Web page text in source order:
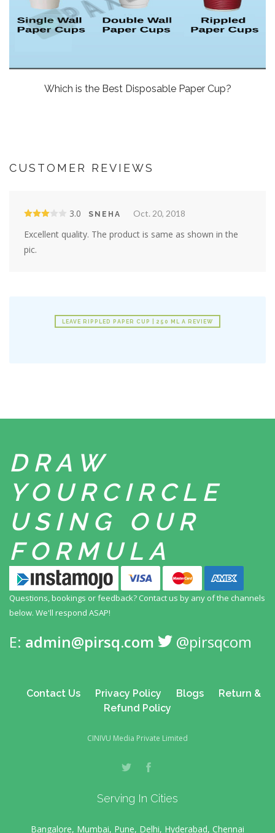
Which is the Best Disposable Paper Cup?
CUSTOMER REVIEWS
3.0 SNEHA Oct. 20, 2018
Excellent quality. The product is same as shown in the
pic.
LEAVE RIPPLED PAPER CUP | 250 ML A REVIEW
DRAW
YOUR CIRCLE
USING
OUR
FORMULA
Questions, bookings or feedback? Contact us by any of the channels
below. We'll respond ASAP!
E: admin@pirsq.com @pirsqcom
Contact Us Privacy Policy Blogs
Return &
Refund Policy
CINIVU Media Private Limited
Serving In Cities
Bangalore, Mumbai, Pune, Delhi, Hyderabad, Chennai